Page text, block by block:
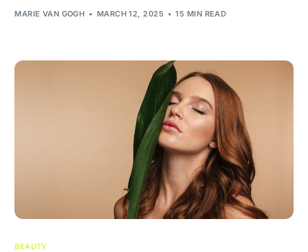
MARIE VAN GOGH MARCH 12, 2025 15 MIN READ
BEAUTY